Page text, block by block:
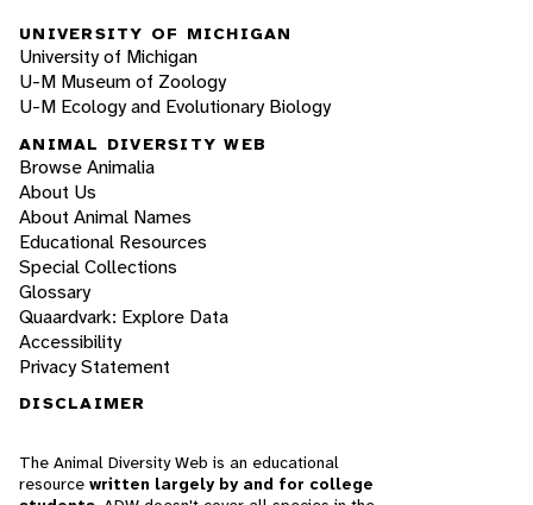
UNIVERSITY OF MICHIGAN
University of Michigan
U-M Museum of Zoology
U-M Ecology and Evolutionary Biology
ANIMAL DIVERSITY WEB
Browse Animalia
About Us
About Animal Names
Educational Resources
Special Collections
Glossary
Quaardvark: Explore Data
Accessibility
Privacy Statement
DISCLAIMER
The Animal Diversity Web is an educational
resource written largely by and for college